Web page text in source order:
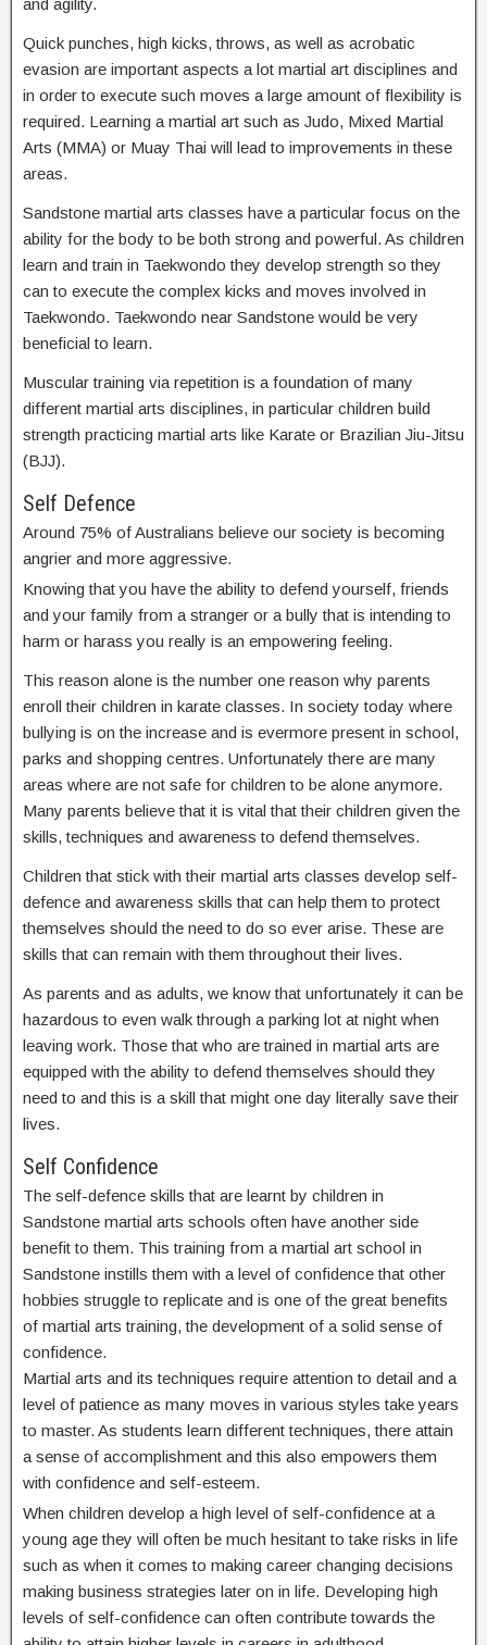
Quick punches, high kicks, throws, as well as acrobatic
evasion are important aspects a lot martial art disciplines and
in order to execute such moves a large amount of flexibility is
required. Learning a martial art such as Judo, Mixed Martial
Arts (MMA) or Muay Thai will lead to improvements in these
areas.
Sandstone martial arts classes have a particular focus on the
ability for the body to be both strong and powerful. As children
learn and train in Taekwondo they develop strength so they
can to execute the complex kicks and moves involved in
Taekwondo. Taekwondo near Sandstone would be very
beneficial to learn.
Muscular training via repetition is a foundation of many
different martial arts disciplines, in particular children build
strength practicing martial arts like Karate or Brazilian Jiu-Jitsu
(BJJ).
Self Defence
Around 75% of Australians believe our society is becoming
angrier and more aggressive.
Knowing that you have the ability to defend yourself, friends
and your family from a stranger or a bully that is intending to
harm or harass you really is an empowering feeling.
This reason alone is the number one reason why parents
enroll their children in karate classes. In society today where
bullying is on the increase and is evermore present in school,
parks and shopping centres. Unfortunately there are many
areas where are not safe for children to be alone anymore.
Many parents believe that it is vital that their children given the
skills, techniques and awareness to defend themselves.
Children that stick with their martial arts classes develop self-
defence and awareness skills that can help them to protect
themselves should the need to do so ever arise. These are
skills that can remain with them throughout their lives.
As parents and as adults, we know that unfortunately it can be
hazardous to even walk through a parking lot at night when
leaving work. Those that who are trained in martial arts are
equipped with the ability to defend themselves should they
need to and this is a skill that might one day literally save their
lives.
Self Confidence
The self-defence skills that are learnt by children in
Sandstone martial arts schools often have another side
benefit to them. This training from a martial art school in
Sandstone instills them with a level of confidence that other
hobbies struggle to replicate and is one of the great benefits
of martial arts training, the development of a solid sense of
confidence.
Martial arts and its techniques require attention to detail and a
level of patience as many moves in various styles take years
to master. As students learn different techniques, there attain
a sense of accomplishment and this also empowers them
with confidence and self-esteem.
When children develop a high level of self-confidence at a
young age they will often be much hesitant to take risks in life
such as when it comes to making career changing decisions
making business strategies later on in life. Developing high
levels of self-confidence can often contribute towards the